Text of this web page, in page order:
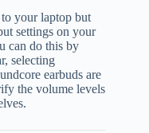
your laptop but
settings on your
can do this by
selecting
earbuds are
the volume levels